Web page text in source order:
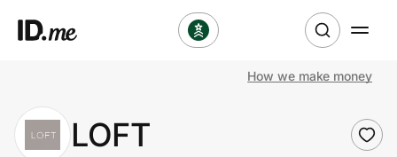
Clothing & Accessories
How we make money
LOFT